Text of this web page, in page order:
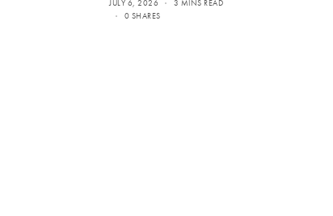
JULY 6, 2026
3 MINS READ
0 SHARES